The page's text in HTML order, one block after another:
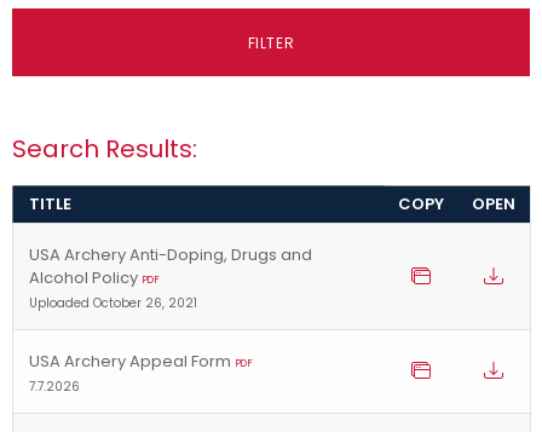
FILTER
Search Results:
TITLE COPY OPEN
USA Archery Anti-Doping, Drugs and
Alcohol Policy PDF
Uploaded October 26, 2021
USA Archery Appeal Form PDF
7.7.2026